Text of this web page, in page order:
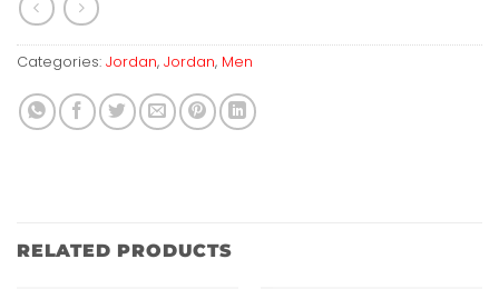
Categories: Jordan, Jordan, Men
RELATED PRODUCTS